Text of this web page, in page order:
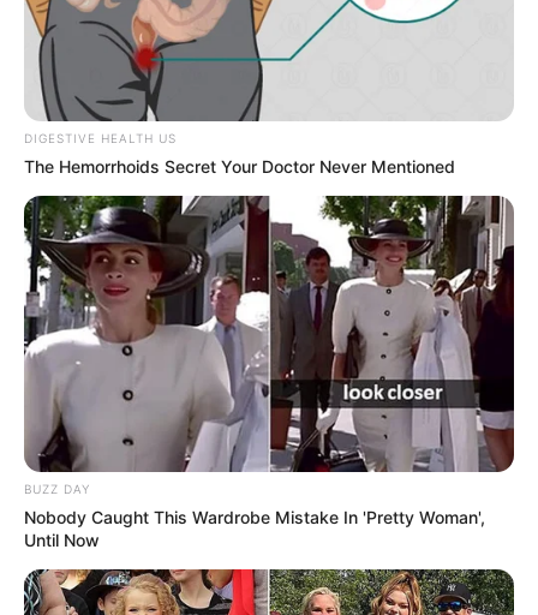
DIGESTIVE HEALTH US
The Hemorrhoids Secret Your Doctor Never Mentioned
BUZZ DAY
Nobody Caught This Wardrobe Mistake In 'Pretty Woman',
Until Now